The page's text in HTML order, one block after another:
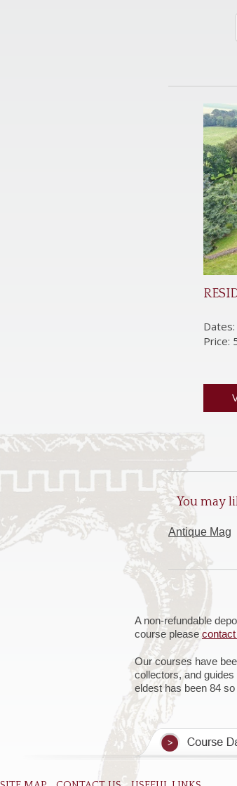
Price:
You may
Antique Mag
A non-refundable
course please
Our courses have
collectors, and
eldest has been 84